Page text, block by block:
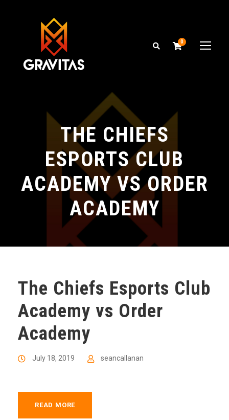
0
THE CHIEFS
ESPORTS CLUB
ACADEMY VS ORDER
ACADEMY
The Chiefs Esports Club
Academy vs Order
Academy
July 18, 2019 seancallanan
READ MORE